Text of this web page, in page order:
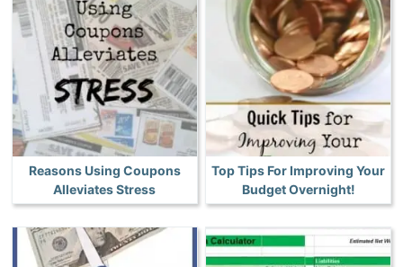
Reasons Using Coupons
Alleviates Stress
Top Tips For Improving Your
Budget Overnight!